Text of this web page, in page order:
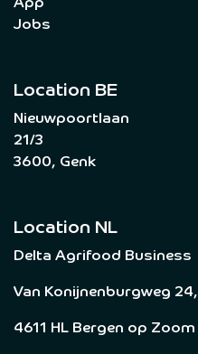
App
Jobs
Location BE
Nieuwpoortlaan
21/3
3600, Genk
Location NL
Delta Agrifood Business
Van Konijnenburgweg 24,
4611 HL Bergen op Zoom